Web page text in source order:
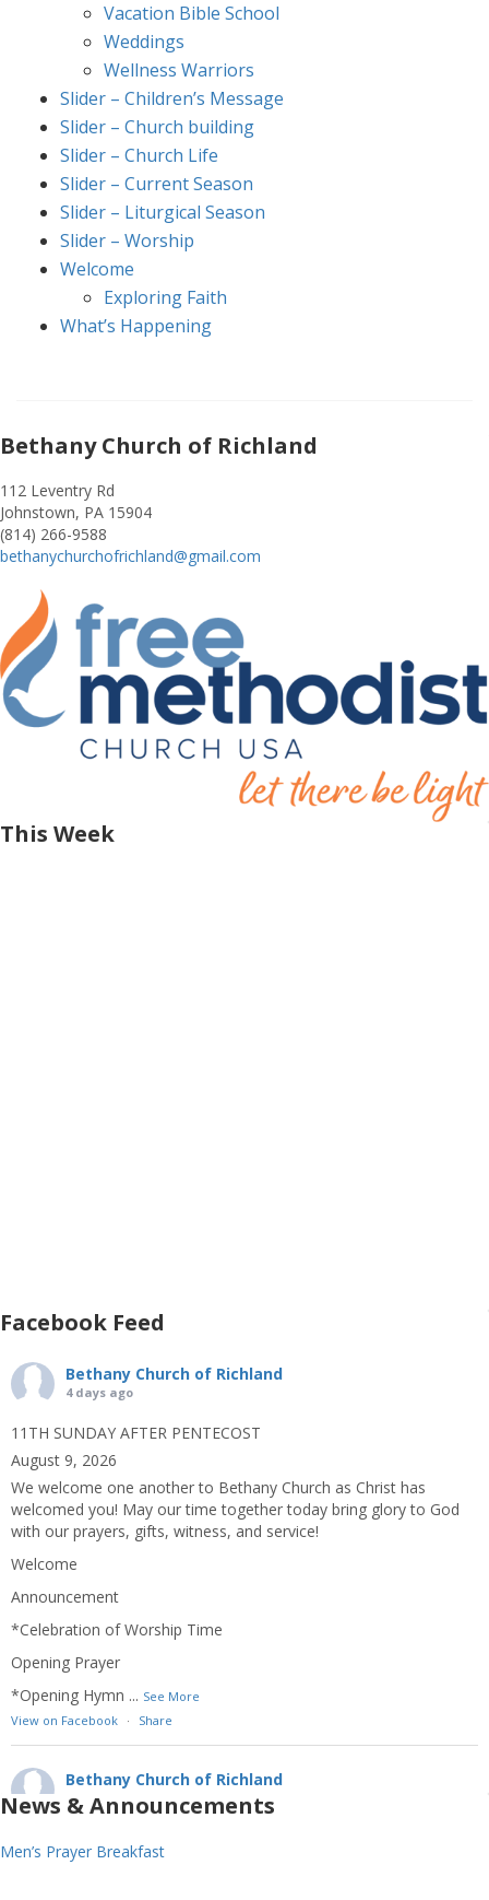
Vacation Bible School
Weddings
Wellness Warriors
Slider – Children’s Message
Slider – Church building
Slider – Church Life
Slider – Current Season
Slider – Liturgical Season
Slider – Worship
Welcome
Exploring Faith
What’s Happening
Bethany Church of Richland
112 Leventry Rd
Johnstown, PA 15904
(814) 266-9588
bethanychurchofrichland@gmail.com
This Week
Facebook Feed
Bethany Church of Richland
4 days ago
11TH SUNDAY AFTER PENTECOST
August 9, 2026
We welcome one another to Bethany Church as Christ has
welcomed you! May our time together today bring glory to God
with our prayers, gifts, witness, and service!
Welcome
Announcement
*Celebration of Worship Time
Opening Prayer
*Opening Hymn ... See More
View on Facebook · Share
Bethany Church of Richland
2 weeks ago
August 2, 2026
News & Announcements
Men’s Prayer Breakfast